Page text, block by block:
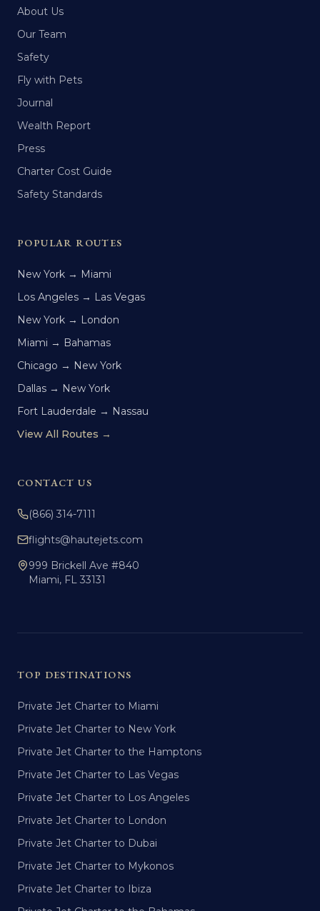
About Us
Our Team
Safety
Fly with Pets
Journal
Wealth Report
Press
Charter Cost Guide
Safety Standards
POPULAR ROUTES
New York → Miami
Los Angeles → Las Vegas
New York → London
Miami → Bahamas
Chicago → New York
Dallas → New York
Fort Lauderdale → Nassau
View All Routes →
CONTACT US
(866) 314-7111
flights@hautejets.com
999 Brickell Ave #840
Miami, FL 33131
TOP DESTINATIONS
Private Jet Charter to Miami
Private Jet Charter to New York
Private Jet Charter to the Hamptons
Private Jet Charter to Las Vegas
Private Jet Charter to Los Angeles
Private Jet Charter to London
Private Jet Charter to Dubai
Private Jet Charter to Mykonos
Private Jet Charter to Ibiza